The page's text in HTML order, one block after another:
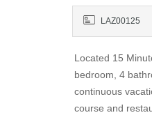
LAZ00125
Located 15
bedroom, 4
continuous
course and